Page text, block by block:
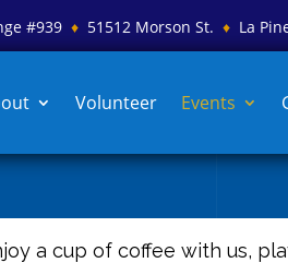
#939 ♦51512 Morson St. ♦La
Volunteer Events
a cup of coffee with us,